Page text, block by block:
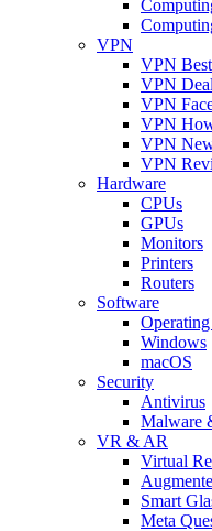
VPN
VPN
VPN
VPN
VPN
VPN
VPN
Hardware
CPUs
GPUs
Monitors
Printers
Routers
Software
Windows
macOS
Security
Antivirus
Malware
VR & AR
Virtual
Smart
Meta